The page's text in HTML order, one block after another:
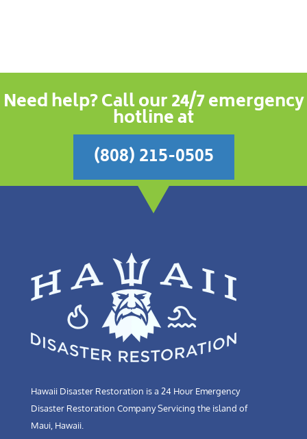
Need help? Call our 24/7 emergency
hotline at
(808) 215-0505
Hawaii Disaster Restoration is a 24 Hour Emergency
Disaster Restoration Company Servicing the island of
Maui, Hawaii.